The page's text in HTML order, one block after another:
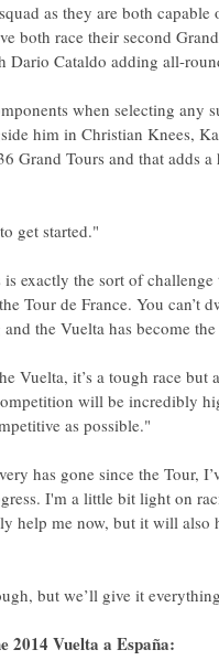
as they are both
both race their second
Dario Cataldo adding all-
when selecting any
him in Christian Knees,
Grand Tours and that adds
get started."
exactly the sort of
Tour de France. You can’t
the Vuelta has become
Vuelta, it’s a tough race
will be incredibly
as possible."
has gone since the Tour,
I'm a little bit light on
help me now, but it will also
but we’ll give it
2014 Vuelta a España: